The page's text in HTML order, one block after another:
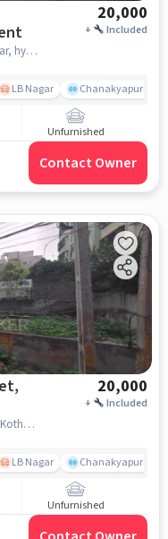
20,000
+ Included
Maruthi Nagar, , YB'S Event's, Dilsukhnagar, hyderabad
LB Nagar Chanakyapuri
Unfurnished
Contact Owner
20,000
+ Included
Chaitanyapuri, Deepthi vihar Apartment, Kothapet, hyderabad
LB Nagar Chanakyapuri
Unfurnished